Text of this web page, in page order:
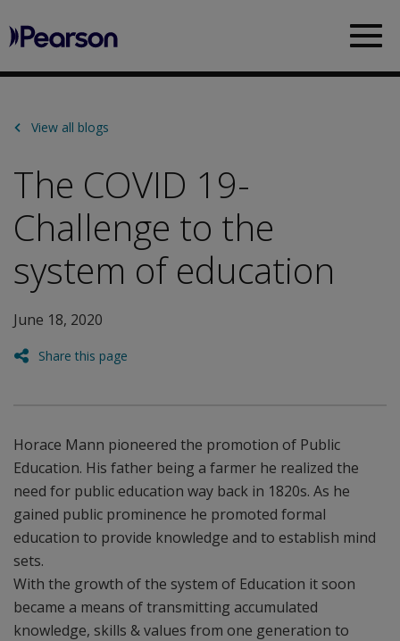
Pearson
View all blogs
The COVID 19-
Challenge to the
system of education
June 18, 2020
Share this page
Horace Mann pioneered the promotion of Public
Education. His father being a farmer he realized the
need for public education way back in 1820s. As he
gained public prominence he promoted formal
education to provide knowledge and to establish mind
sets.
With the growth of the system of Education it soon
became a means of transmitting accumulated
knowledge, skills & values from one generation to